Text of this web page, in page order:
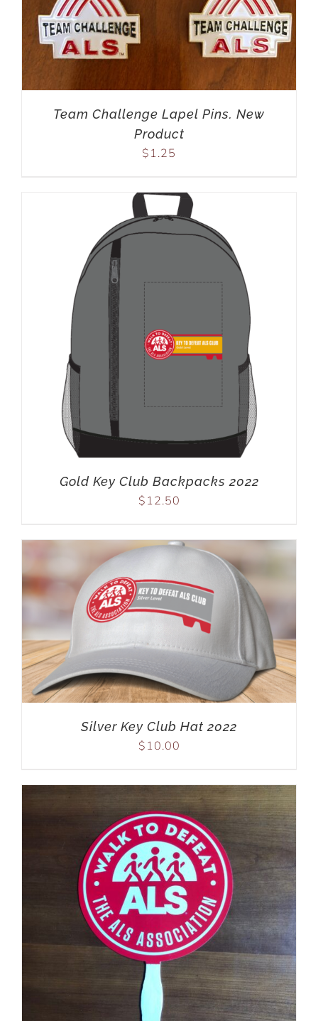
Team Challenge Lapel Pins. New
Product
$ 1.25
Gold Key Club Backpacks 2022
$ 12.50
Silver Key Club Hat 2022
$ 10.00